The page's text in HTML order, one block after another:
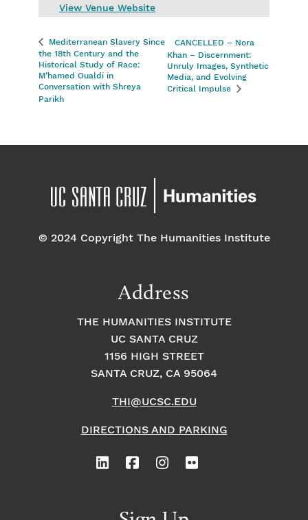
View Venue Website
Mediterranean Slavery Since
the 18th Century and the
Historical Study of Race:
M’hamed Oualdi in
Conversation with Shreya
Parikh
CANCELLED – Nora
Khan – Discernment:
Unruly Images, Synthetic
Media, and Evolving
Critical Impulse
© 2024 Copyright The Humanities Institute
Address
THE HUMANITIES INSTITUTE
UC SANTA CRUZ
1156 HIGH STREET
SANTA CRUZ, CA 95064
THI@UCSC.EDU
DIRECTIONS AND PARKING